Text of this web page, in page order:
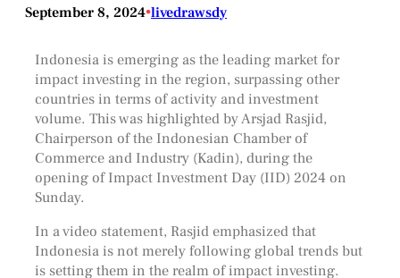
September 8, 2024•livedrawsdy
Indonesia is emerging as the leading market for
impact investing in the region, surpassing other
countries in terms of activity and investment
volume. This was highlighted by Arsjad Rasjid,
Chairperson of the Indonesian Chamber of
Commerce and Industry (Kadin), during the
opening of Impact Investment Day (IID) 2024 on
Sunday.
In a video statement, Rasjid emphasized that
Indonesia is not merely following global trends but
is setting them in the realm of impact investing.